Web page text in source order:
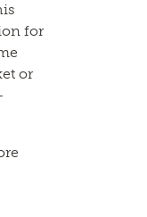
for
or